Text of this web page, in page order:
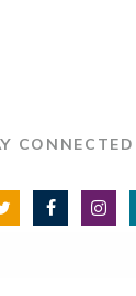
CONNECTED